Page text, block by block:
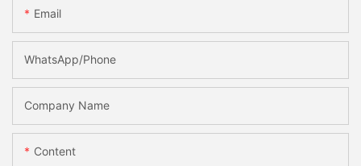
Email
WhatsApp/Phone
Company Name
Content